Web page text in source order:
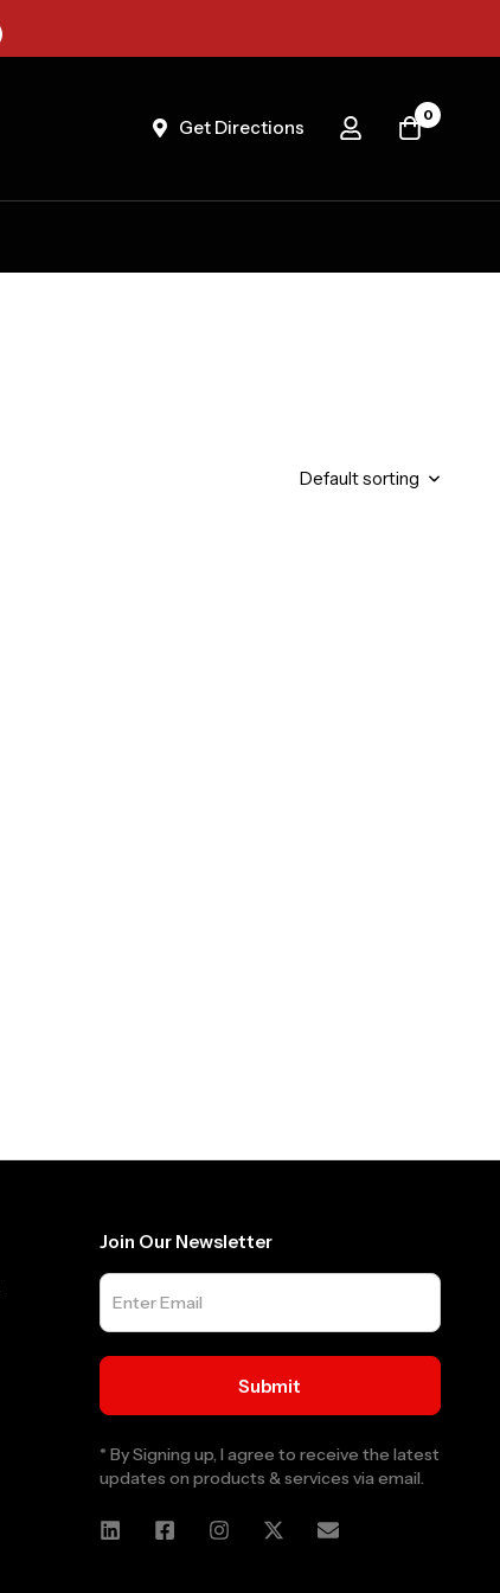
Get Directions
0
Default sorting
Join Our Newsletter
* By Signing up, I agree to receive the latest
updates on products & services via email.